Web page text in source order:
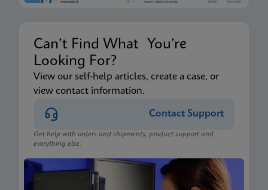
Xpert Xpress CoV-2/Flu/RSV plus IFU HC (English-
Package Insert
Xpert Xpress CoV-2/Flu/RSV plus IFU CE-IVD
(English) (GeneXpert System with Touchscreen)
Package Insert
Xpert Xpress CoV-2/Flu/RSV plus IFU CE-IVD
Can’t Find What You’re
Looking For?
View our self-help articles, create a case, or
view contact information.
Contact Support
Get help with orders and shipments, product support and
everything else.